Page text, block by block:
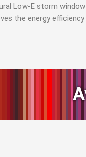
Low-E storm
the energy